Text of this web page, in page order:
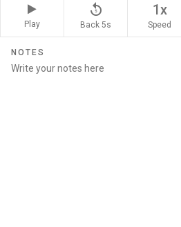
Play
replay_5
Back 5s
1x
Speed
NOTES